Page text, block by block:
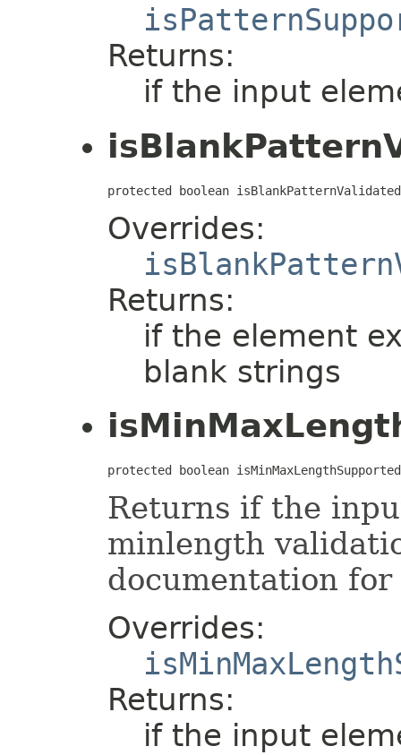
Returns:
if the input
protected boolean
Overrides:
Returns:
if the element
blank strings
protected boolean
Returns if the
minlength
documentation
Overrides:
Returns:
if the input